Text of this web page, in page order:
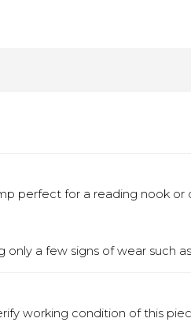
perfect for a reading nook
a few signs of wear such
working condition of this